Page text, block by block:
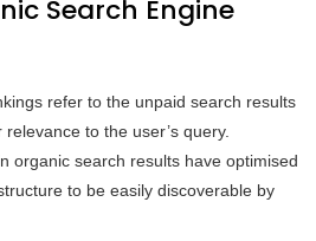
Search Engine
refer to the unpaid search results
to the user’s query.
organic search results have optimised
to be easily discoverable by